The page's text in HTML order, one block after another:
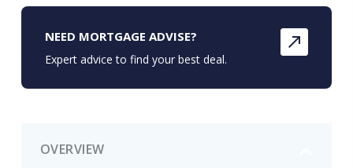
OVERVIEW
NEED MORTGAGE ADVISE?
Expert advice to find your best deal.